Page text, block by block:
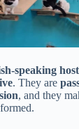
speaking
. They are
, and they